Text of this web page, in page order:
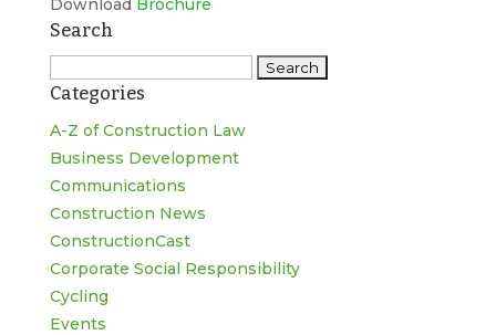
Download Brochure
Search
for:
Categories
A-Z of Construction Law
Business Development
Communications
Construction News
ConstructionCast
Corporate Social Responsibility
Cycling
Events